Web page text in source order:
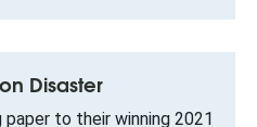
Disaster
to their winning 2021